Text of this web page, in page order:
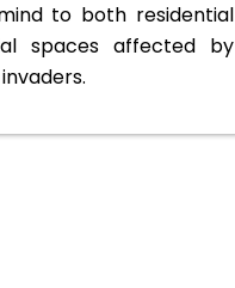
to both residential
spaces affected by